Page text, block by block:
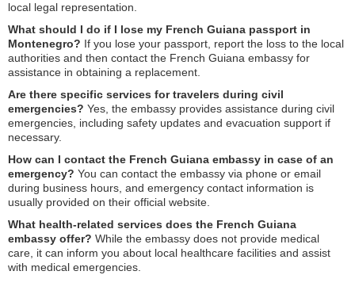
local legal representation.
What should I do if I lose my French Guiana passport in
Montenegro? If you lose your passport, report the loss to the local
authorities and then contact the French Guiana embassy for
assistance in obtaining a replacement.
Are there specific services for travelers during civil
emergencies? Yes, the embassy provides assistance during civil
emergencies, including safety updates and evacuation support if
necessary.
How can I contact the French Guiana embassy in case of an
emergency? You can contact the embassy via phone or email
during business hours, and emergency contact information is
usually provided on their official website.
What health-related services does the French Guiana
embassy offer? While the embassy does not provide medical
care, it can inform you about local healthcare facilities and assist
with medical emergencies.